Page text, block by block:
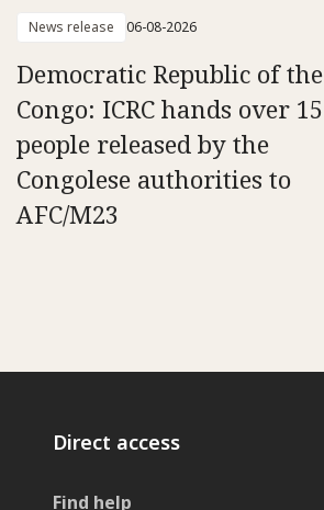
News release 06-08-2026
Democratic Republic of the
Congo: ICRC hands over 15
people released by the
Congolese authorities to
AFC/M23
Direct access
Find help